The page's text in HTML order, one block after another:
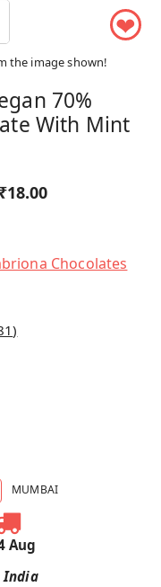
❤
the image shown!
70%
With Mint
₹18.00
Chocolates
)
MUMBAI
Aug
India